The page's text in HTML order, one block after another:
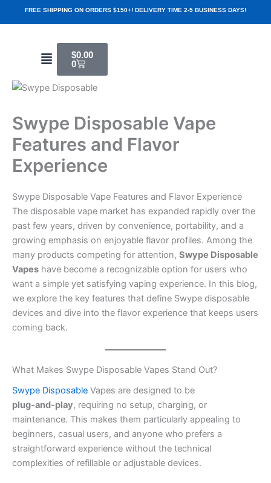
FREE SHIPPING ON ORDERS $150+! DELIVERY TIME 2-5 BUSINESS DAYS!
Menu $0.00
0
Swype Disposable Vape
Features and Flavor
Experience
Swype Disposable Vape Features and Flavor Experience
The disposable vape market has expanded rapidly over the
past few years, driven by convenience, portability, and a
growing emphasis on enjoyable flavor profiles. Among the
many products competing for attention, Swype Disposable
Vapes have become a recognizable option for users who
want a simple yet satisfying vaping experience. In this blog,
we explore the key features that define Swype disposable
devices and dive into the flavor experience that keeps users
coming back.
What Makes Swype Disposable Vapes Stand Out?
Swype Disposable Vapes are designed to be
plug‑and‑play, requiring no setup, charging, or
maintenance. This makes them particularly appealing to
beginners, casual users, and anyone who prefers a
straightforward experience without the technical
complexities of refillable or adjustable devices.